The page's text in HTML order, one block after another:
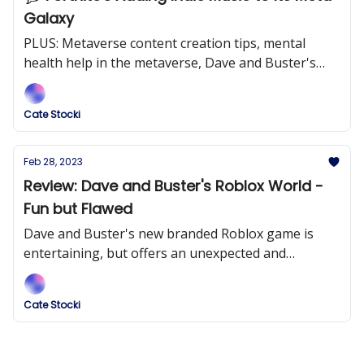
Galaxy
PLUS: Metaverse content creation tips, mental
health help in the metaverse, Dave and Buster's
roblox game, and more!
Cate Stocki
Feb 28, 2023
Review: Dave and Buster's Roblox World -
Fun but Flawed
Dave and Buster's new branded Roblox game is
entertaining, but offers an unexpected and
ultimately disappointing experience.
Cate Stocki